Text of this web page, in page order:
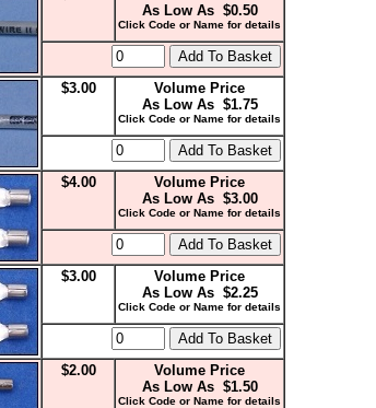
As Low As $0.50
Click Code or Name for details
$3.00
Volume Price
As Low As $1.75
Click Code or Name for details
$4.00
Volume Price
As Low As $3.00
Click Code or Name for details
$3.00
Volume Price
As Low As $2.25
Click Code or Name for details
$2.00
Volume Price
As Low As $1.50
Click Code or Name for details